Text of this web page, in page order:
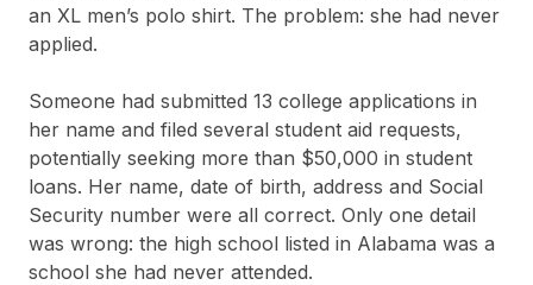
an XL men’s polo shirt. The problem: she had never
applied.
Someone had submitted 13 college applications in
her name and filed several student aid requests,
potentially seeking more than $50,000 in student
loans. Her name, date of birth, address and Social
Security number were all correct. Only one detail
was wrong: the high school listed in Alabama was a
school she had never attended.